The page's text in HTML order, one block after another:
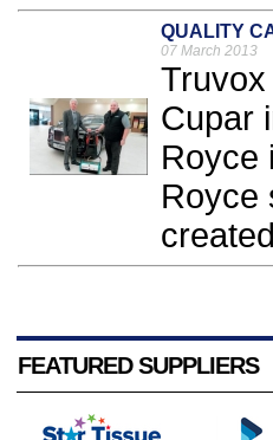
QUALITY
07 March 2013
Cupar
Royce
Royce
FEATURED SUPPLIERS